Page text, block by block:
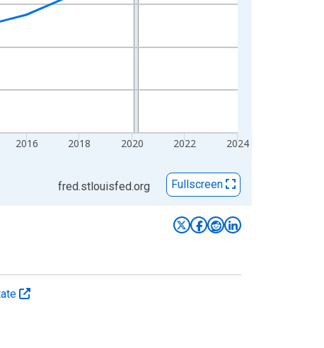
2016 2018 2020 2022 2024
fred.stlouisfed.org Fullscreen